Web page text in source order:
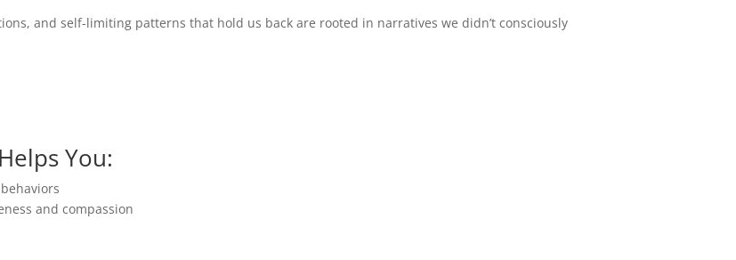
and self-limiting patterns that hold us back are rooted in narratives we didn’t consciously
You:
and compassion